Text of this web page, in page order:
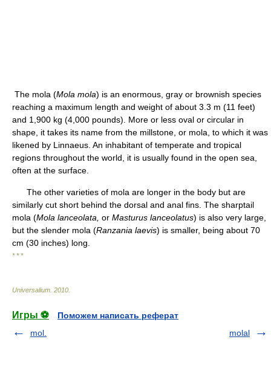
The mola (Mola mola) is an enormous, gray or brownish species
reaching a maximum length and weight of about 3.3 m (11 feet)
and 1,900 kg (4,000 pounds). More or less oval or circular in
shape, it takes its name from the millstone, or mola, to which it was
likened by Linnaeus. An inhabitant of temperate and tropical
regions throughout the world, it is usually found in the open sea,
often at the surface.
The other varieties of mola are longer in the body but are
similarly cut short behind the dorsal and anal fins. The sharptail
mola (Mola lanceolata, or Masturus lanceolatus) is also very large,
but the slender mola (Ranzania laevis) is smaller, being about 70
cm (30 inches) long.
* * *
Universalium 2010
Игры ⚽
Поможем написать реферат
mol.
molal